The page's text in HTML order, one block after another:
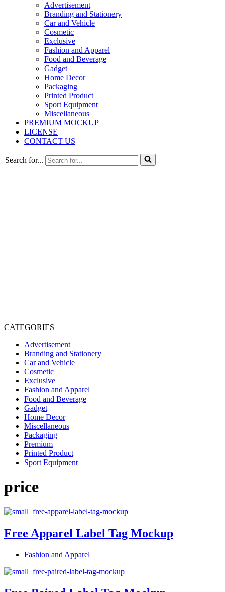
Advertisement
Branding and Stationery
Car and Vehicle
Cosmetic
Exclusive
Fashion and Apparel
Food and Beverage
Gadget
Home Decor
Packaging
Printed Product
Sport Equipment
Miscellaneous
PREMIUM MOCKUP
LICENSE
CONTACT US
Search for...
CATEGORIES
Advertisement
Branding and Stationery
Car and Vehicle
Cosmetic
Exclusive
Fashion and Apparel
Food and Beverage
Gadget
Home Decor
Miscellaneous
Packaging
Premium
Printed Product
Sport Equipment
price
Free Apparel Label Tag Mockup
Fashion and Apparel